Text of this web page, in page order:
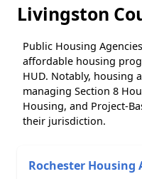
Livingston
Public Housing
affordable housing
HUD. Notably, housing
managing Section 8
Housing, and Project-
their jurisdiction.
Rochester